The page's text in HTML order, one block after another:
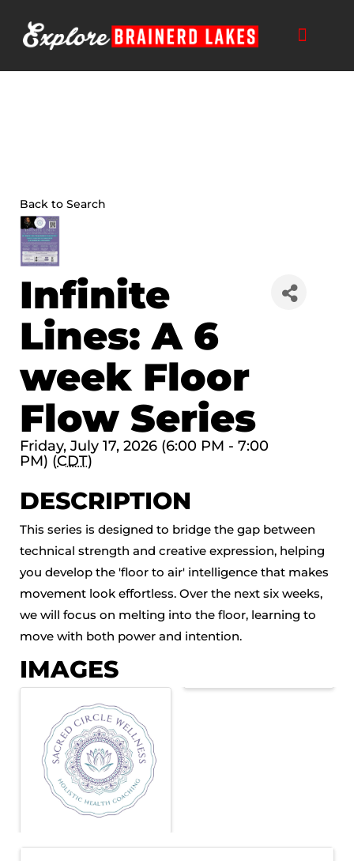
content
Back to Search
Infinite
Lines: A 6
week Floor
Flow Series
Friday, July 17, 2026 (6:00 PM - 7:00
PM) (CDT)
DESCRIPTION
This series is designed to bridge the gap between
technical strength and creative expression, helping
you develop the 'floor to air' intelligence that makes
movement look effortless. Over the next six weeks,
we will focus on melting into the floor, learning to
move with both power and intention.
IMAGES